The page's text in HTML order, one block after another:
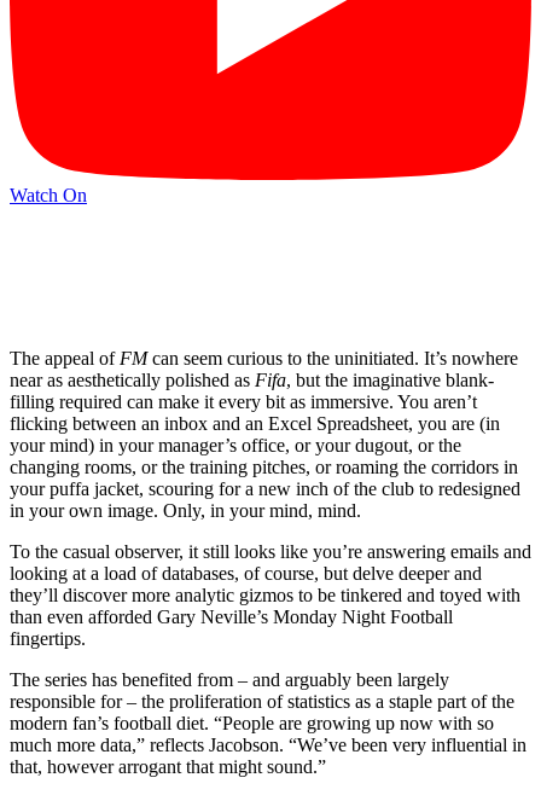
Watch On
The appeal of FMcan seem curious to the uninitiated. It’s nowhere
near as aesthetically polished as Fifa, but the imaginative blank-
filling required can make it every bit as immersive. You aren’t
flicking between an inbox and an Excel Spreadsheet, you are (in
your mind) in your manager’s office, or your dugout, or the
changing rooms, or the training pitches, or roaming the corridors in
your puffa jacket, scouring for a new inch of the club to redesigned
in your own image. Only, in your mind, mind.
To the casual observer, it still looks like you’re answering emails and
looking at a load of databases, of course, but delve deeper and
they’ll discover more analytic gizmos to be tinkered and toyed with
than even afforded Gary Neville’s Monday Night Football
fingertips.
The series has benefited from – and arguably been largely
responsible for – the proliferation of statistics as a staple part of the
modern fan’s football diet. “People are growing up now with so
much more data,” reflects Jacobson. “We’ve been very influential in
that, however arrogant that might sound.”